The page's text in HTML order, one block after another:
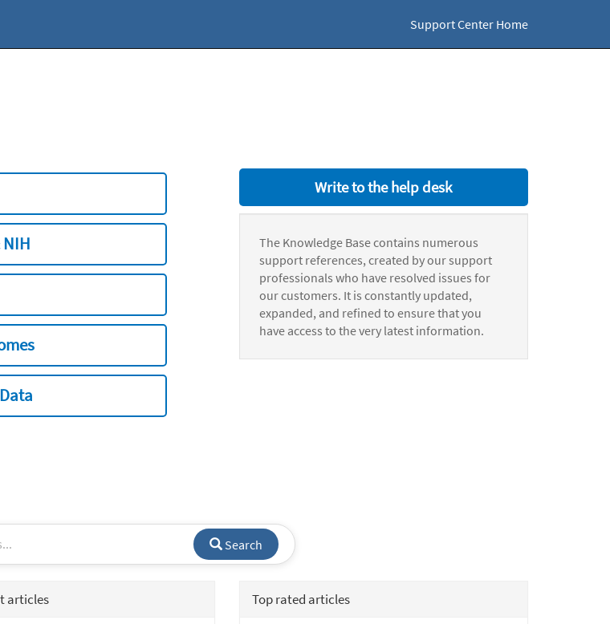
Support Center Home
Write to the help desk
The Knowledge Base contains numerous
support references, created by our support
professionals who have resolved issues for
our customers. It is constantly updated,
expanded, and refined to ensure that you
have access to the very latest information.
Search
articles Top rated articles